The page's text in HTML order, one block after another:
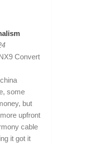
Convert
some
but
upfront
cable
it got it